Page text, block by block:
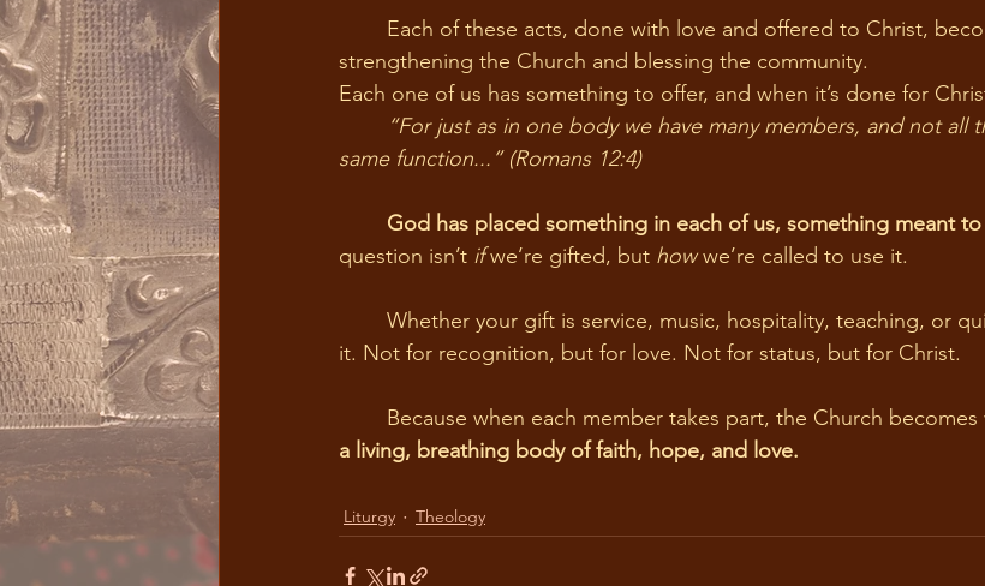
strengthening the Church and blessing the community.
Each one of us has something to offer, and when it’s done for
same function...” (Romans 12:4)
God has placed something in each of us, something meant to
question isn’t if we’re gifted, but how we’re called to use it.
it. Not for recognition, but for love. Not for status, but for Christ.
Because when each member takes part, the Church becomes
a living, breathing body of faith, hope, and love.
Liturgy Theology